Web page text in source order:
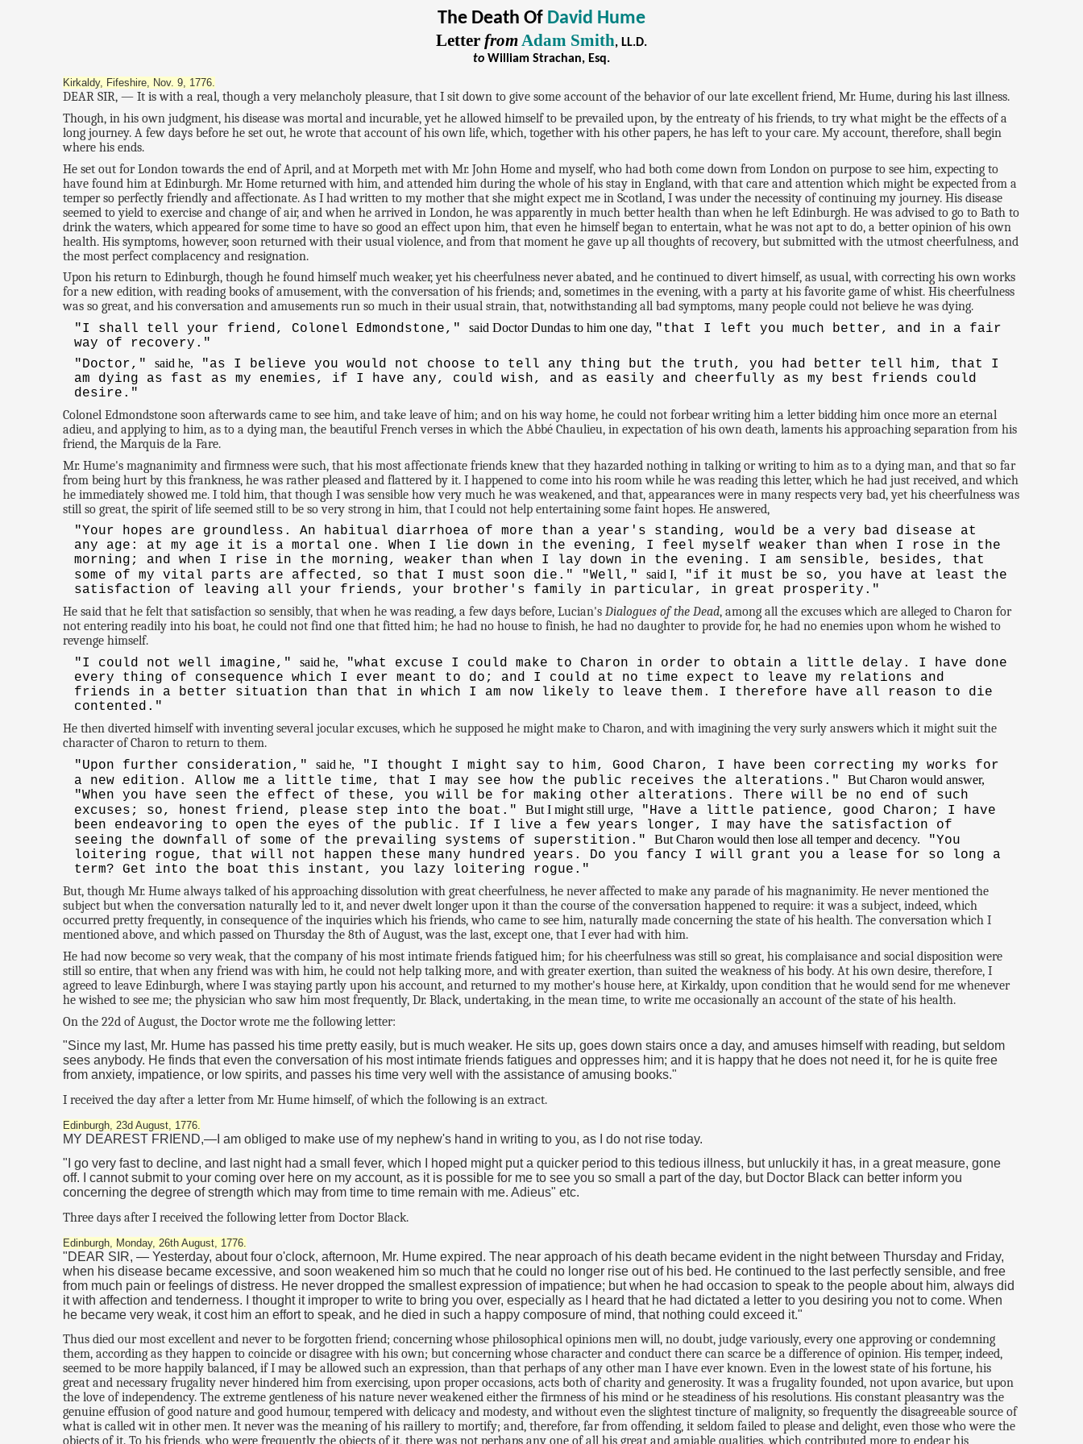
The Death Of David Hume
Letter from Adam Smith, LL.D.
to William Strachan, Esq.
Kirkaldy, Fifeshire, Nov. 9, 1776.
DEAR SIR, — It is with a real, though a very melancholy pleasure, that I sit down to give some account of the behavior of our late excellent friend, Mr. Hume, during his last illness.
Though, in his own judgment, his disease was mortal and incurable, yet he allowed himself to be prevailed upon, by the entreaty of his friends, to try what might be the effects of a
long journey. A few days before he set out, he wrote that account of his own life, which, together with his other papers, he has left to your care. My account, therefore, shall begin
where his ends.
He set out for London towards the end of April, and at Morpeth met with Mr. John Home and myself, who had both come down from London on purpose to see him, expecting to
have found him at Edinburgh. Mr. Home returned with him, and attended him during the whole of his stay in England, with that care and attention which might be expected from a
temper so perfectly friendly and affectionate. As I had written to my mother that she might expect me in Scotland, I was under the necessity of continuing my journey. His disease
seemed to yield to exercise and change of air, and when he arrived in London, he was apparently in much better health than when he left Edinburgh. He was advised to go to Bath to
drink the waters, which appeared for some time to have so good an effect upon him, that even he himself began to entertain, what he was not apt to do, a better opinion of his own
health. His symptoms, however, soon returned with their usual violence, and from that moment he gave up all thoughts of recovery, but submitted with the utmost cheerfulness, and
the most perfect complacency and resignation.
Upon his return to Edinburgh, though he found himself much weaker, yet his cheerfulness never abated, and he continued to divert himself, as usual, with correcting his own works
for a new edition, with reading books of amusement, with the conversation of his friends; and, sometimes in the evening, with a party at his favorite game of whist. His cheerfulness
was so great, and his conversation and amusements run so much in their usual strain, that, notwithstanding all bad symptoms, many people could not believe he was dying.
"I shall tell your friend, Colonel Edmondstone,"said Doctor Dundas to him one day, "that I left you much better, and in a fair
way of recovery."
"Doctor,"said he,
"as I believe you would not choose to tell any thing but the truth, you had better tell him, that I
am dying as fast as my enemies, if I have any, could wish, and as easily and cheerfully as my best friends could
desire."
Colonel Edmondstone soon afterwards came to see him, and take leave of him; and on his way home, he could not forbear writing him a letter bidding him once more an eternal
adieu, and applying to him, as to a dying man, the beautiful French verses in which the Abbé Chaulieu, in expectation of his own death, laments his approaching separation from his
friend, the Marquis de la Fare.
Mr. Hume's magnanimity and firmness were such, that his most affectionate friends knew that they hazarded nothing in talking or writing to him as to a dying man, and that so far
from being hurt by this frankness, he was rather pleased and flattered by it. I happened to come into his room while he was reading this letter, which he had just received, and which
he immediately showed me. I told him, that though I was sensible how very much he was weakened, and that, appearances were in many respects very bad, yet his cheerfulness was
still so great, the spirit of life seemed still to be so very strong in him, that I could not help entertaining some faint hopes. He answered,
"Your hopes are groundless. An habitual diarrhoea of more than a year's standing, would be a very bad disease at
any age: at my age it is a mortal one. When I lie down in the evening, I feel myself weaker than when I rose in the
morning; and when I rise in the morning, weaker than when I lay down in the evening. I am sensible, besides, that
some of my vital parts are affected, so that I must soon die." "Well,"said I,
"if it must be so, you have at least the
satisfaction of leaving all your friends, your brother's family in particular, in great prosperity."
He said that he felt that satisfaction so sensibly, that when he was reading, a few days before, Lucian'sDialogues of the Dead, among all the excuses which are alleged to Charon for
not entering readily into his boat, he could not find one that fitted him; he had no house to finish, he had no daughter to provide for, he had no enemies upon whom he wished to
revenge himself.
"I could not well imagine,"said he,
"what excuse I could make to Charon in order to obtain a little delay. I have done
every thing of consequence which I ever meant to do; and I could at no time expect to leave my relations and
friends in a better situation than that in which I am now likely to leave them. I therefore have all reason to die
contented."
He then diverted himself with inventing several jocular excuses, which he supposed he might make to Charon, and with imagining the very surly answers which it might suit the
character of Charon to return to them.
"Upon further consideration,"said he,
"I thought I might say to him, Good Charon, I have been correcting my works for
a new edition. Allow me a little time, that I may see how the public receives the alterations."But Charon would answer,
"When you have seen the effect of these, you will be for making other alterations. There will be no end of such
excuses; so, honest friend, please step into the boat."But I might still urge,
"Have a little patience, good Charon; I have
been endeavoring to open the eyes of the public. If I live a few years longer, I may have the satisfaction of
seeing the downfall of some of the prevailing systems of superstition."But Charon would then lose all temper and decency.
"You
loitering rogue, that will not happen these many hundred years. Do you fancy I will grant you a lease for so long a
term? Get into the boat this instant, you lazy loitering rogue."
But, though Mr. Hume always talked of his approaching dissolution with great cheerfulness, he never affected to make any parade of his magnanimity. He never mentioned the
subject but when the conversation naturally led to it, and never dwelt longer upon it than the course of the conversation happened to require: it was a subject, indeed, which
occurred pretty frequently, in consequence of the inquiries which his friends, who came to see him, naturally made concerning the state of his health. The conversation which I
mentioned above, and which passed on Thursday the 8th of August, was the last, except one, that I ever had with him.
He had now become so very weak, that the company of his most intimate friends fatigued him; for his cheerfulness was still so great, his complaisance and social disposition were
still so entire, that when any friend was with him, he could not help talking more, and with greater exertion, than suited the weakness of his body. At his own desire, therefore, I
agreed to leave Edinburgh, where I was staying partly upon his account, and returned to my mother's house here, at Kirkaldy, upon condition that he would send for me whenever
he wished to see me; the physician who saw him most frequently, Dr. Black, undertaking, in the mean time, to write me occasionally an account of the state of his health.
On the 22d of August, the Doctor wrote me the following letter:
"Since my last, Mr. Hume has passed his time pretty easily, but is much weaker. He sits up, goes down stairs once a day, and amuses himself with reading, but seldom
sees anybody. He finds that even the conversation of his most intimate friends fatigues and oppresses him; and it is happy that he does not need it, for he is quite free
from anxiety, impatience, or low spirits, and passes his time very well with the assistance of amusing books."
I received the day after a letter from Mr. Hume himself, of which the following is an extract.
Edinburgh, 23d August, 1776.
MY DEAREST FRIEND,—I am obliged to make use of my nephew's hand in writing to you, as I do not rise today.
"I go very fast to decline, and last night had a small fever, which I hoped might put a quicker period to this tedious illness, but unluckily it has, in a great measure, gone
off. I cannot submit to your coming over here on my account, as it is possible for me to see you so small a part of the day, but Doctor Black can better inform you
concerning the degree of strength which may from time to time remain with me. Adieus" etc.
Three days after I received the following letter from Doctor Black.
Edinburgh, Monday, 26th August, 1776.
"DEAR SIR, — Yesterday, about four o'clock, afternoon, Mr. Hume expired. The near approach of his death became evident in the night between Thursday and Friday,
when his disease became excessive, and soon weakened him so much that he could no longer rise out of his bed. He continued to the last perfectly sensible, and free
from much pain or feelings of distress. He never dropped the smallest expression of impatience; but when he had occasion to speak to the people about him, always did
it with affection and tenderness. I thought it improper to write to bring you over, especially as I heard that he had dictated a letter to you desiring you not to come. When
he became very weak, it cost him an effort to speak, and he died in such a happy composure of mind, that nothing could exceed it."
Thus died our most excellent and never to be forgotten friend; concerning whose philosophical opinions men will, no doubt, judge variously, every one approving or condemning
them, according as they happen to coincide or disagree with his own; but concerning whose character and conduct there can scarce be a difference of opinion. His temper, indeed,
seemed to be more happily balanced, if I may be allowed such an expression, than that perhaps of any other man I have ever known. Even in the lowest state of his fortune, his
great and necessary frugality never hindered him from exercising, upon proper occasions, acts both of charity and generosity. It was a frugality founded, not upon avarice, but upon
the love of independency. The extreme gentleness of his nature never weakened either the firmness of his mind or he steadiness of his resolutions. His constant pleasantry was the
genuine effusion of good nature and good humour, tempered with delicacy and modesty, and without even the slightest tincture of malignity, so frequently the disagreeable source of
what is called wit in other men. It never was the meaning of his raillery to mortify; and, therefore, far from offending, it seldom failed to please and delight, even those who were the
objects of it. To his friends, who were frequently the objects of it, there was not perhaps any one of all his great and amiable qualities, which contributed more to endear his